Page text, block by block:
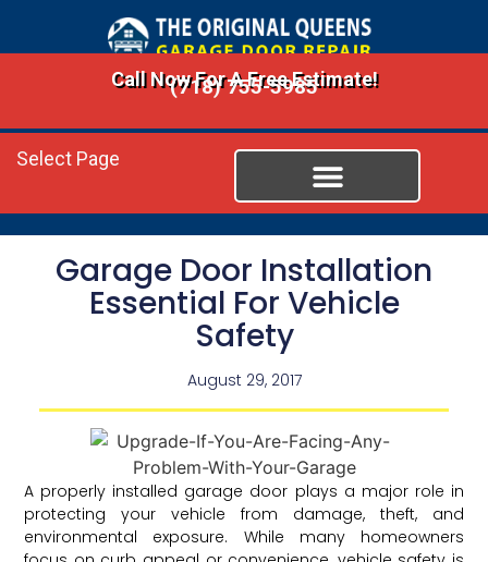
Call Now For A Free Estimate!
(718) 755-5985
Select Page
Garage Door Installation
Essential For Vehicle
Safety
August 29, 2017
A properly installed garage door plays a major role in
protecting your vehicle from damage, theft, and
environmental exposure. While many homeowners